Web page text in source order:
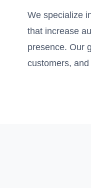
We specialize
that increase
presence. Our
customers,